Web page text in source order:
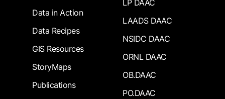
Data in Action
Data Recipes
GIS Resources
StoryMaps
Publications
LP DAAC
LAADS DAAC
NSIDC DAAC
ORNL DAAC
OB.DAAC
PO.DAAC